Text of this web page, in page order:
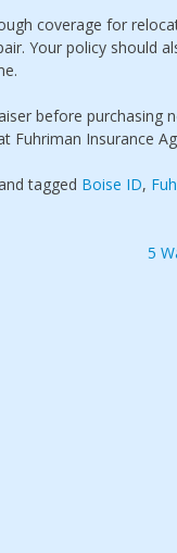
coverage for
Your policy should
before purchasing
Fuhriman Insurance
tagged Boise ID,
5